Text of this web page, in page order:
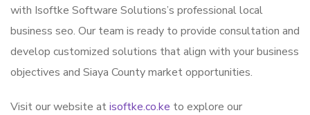
with Isoftke Software Solutions’s professional local
business seo. Our team is ready to provide consultation and
develop customized solutions that align with your business
objectives and Siaya County market opportunities.
Visit our website atisoftke.co.ke to explore our